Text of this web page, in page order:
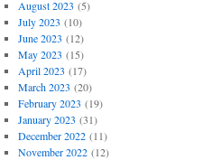
August 2023 (5)
July 2023 (10)
June 2023 (12)
May 2023 (15)
April 2023 (17)
March 2023 (20)
February 2023 (19)
January 2023 (31)
December 2022(11)
November 2022(12)